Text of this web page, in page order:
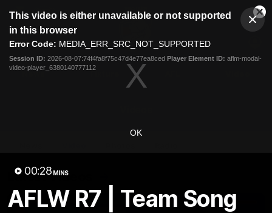
modal
This video is either unavailable or not supported
in this browser
Error Code: MEDIA_ERR_SRC_NOT_SUPPORTED
Session ID: 2026-08-07:74f4fa8f75c47d4e77ea8ced Player Element ID: aflm-modal-
video-player_6380140777112
OK
00:28 MINS
AFLW R7 | Team Song
Club
Menu
Logo
News
Latest Videos